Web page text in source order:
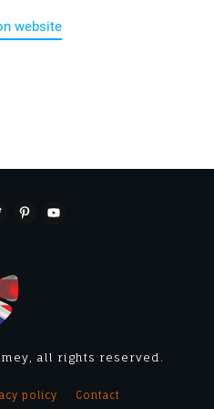
website
policy Contact
, all rights reserved.